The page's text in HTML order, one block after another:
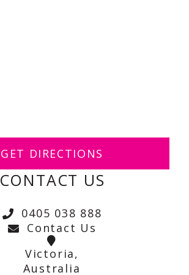
GET DIRECTIONS
CONTACT US
0405 038 888
Contact Us
Victoria,
Australia